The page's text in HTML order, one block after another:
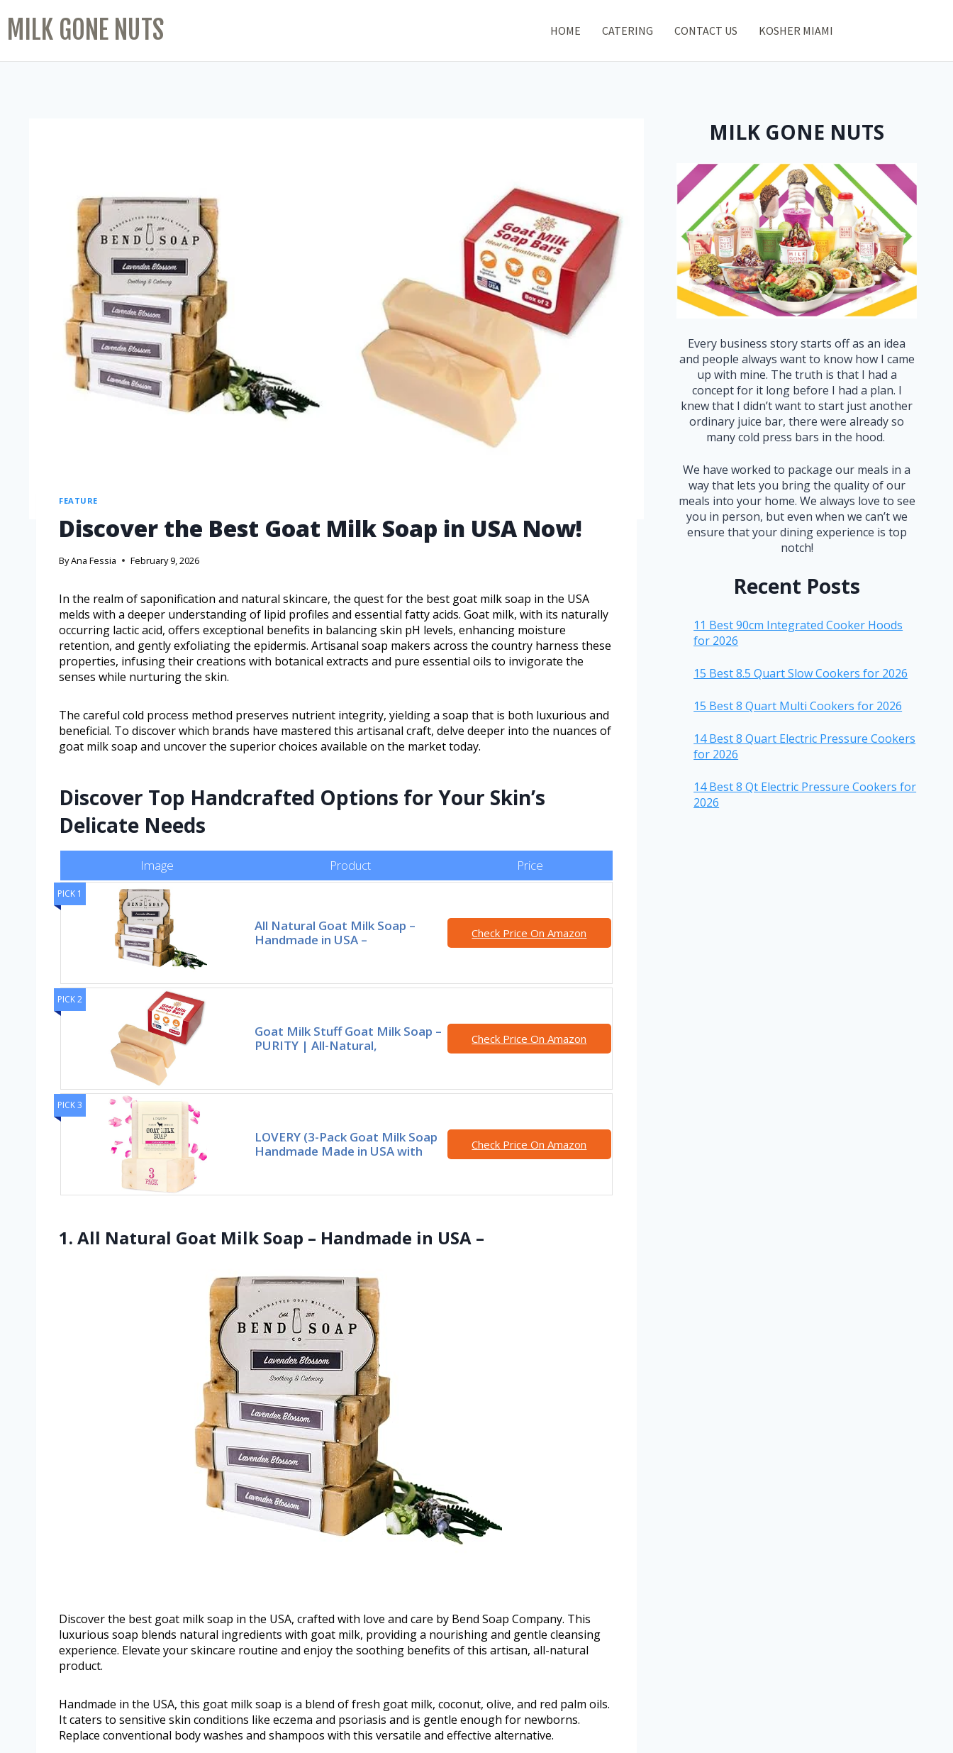
MILK GONE NUTS HOME CATERING CONTACT US KOSHER MIAMI
FEATURE
Discover the Best Goat Milk Soap in USA Now!
ByAna Fessia February 9, 2026
In the realm of saponification and natural skincare, the quest for the best goat milk soap in the USA
melds with a deeper understanding of lipid profiles and essential fatty acids. Goat milk, with its naturally
occurring lactic acid, offers exceptional benefits in balancing skin pH levels, enhancing moisture
retention, and gently exfoliating the epidermis. Artisanal soap makers across the country harness these
properties, infusing their creations with botanical extracts and pure essential oils to invigorate the
senses while nurturing the skin.
The careful cold process method preserves nutrient integrity, yielding a soap that is both luxurious and
beneficial. To discover which brands have mastered this artisanal craft, delve deeper into the nuances of
goat milk soap and uncover the superior choices available on the market today.
Discover Top Handcrafted Options for Your Skin’s
Delicate Needs
Image Product Price
PICK 1
All Natural Goat Milk Soap –
Handmade in USA –
Check Price On Amazon
PICK 2
Goat Milk Stuff Goat Milk Soap –
PURITY | All-Natural,
Check Price On Amazon
PICK 3
LOVERY (3-Pack Goat Milk Soap
Handmade Made in USA with
Check Price On Amazon
1. All Natural Goat Milk Soap – Handmade in USA –
Discover the best goat milk soap in the USA, crafted with love and care by Bend Soap Company. This
luxurious soap blends natural ingredients with goat milk, providing a nourishing and gentle cleansing
experience. Elevate your skincare routine and enjoy the soothing benefits of this artisan, all-natural
product.
Handmade in the USA, this goat milk soap is a blend of fresh goat milk, coconut, olive, and red palm oils.
It caters to sensitive skin conditions like eczema and psoriasis and is gentle enough for newborns.
Replace conventional body washes and shampoos with this versatile and effective alternative.
MILK GONE NUTS
Every business story starts off as an idea
and people always want to know how I came
up with mine. The truth is that I had a
concept for it long before I had a plan. I
knew that I didn’t want to start just another
ordinary juice bar, there were already so
many cold press bars in the hood.
We have worked to package our meals in a
way that lets you bring the quality of our
meals into your home. We always love to see
you in person, but even when we can’t we
ensure that your dining experience is top
notch!
Recent Posts
11 Best 90cm Integrated Cooker Hoods
for 2026
15 Best 8.5 Quart Slow Cookers for 2026
15 Best 8 Quart Multi Cookers for 2026
14 Best 8 Quart Electric Pressure Cookers
for 2026
14 Best 8 Qt Electric Pressure Cookers for
2026